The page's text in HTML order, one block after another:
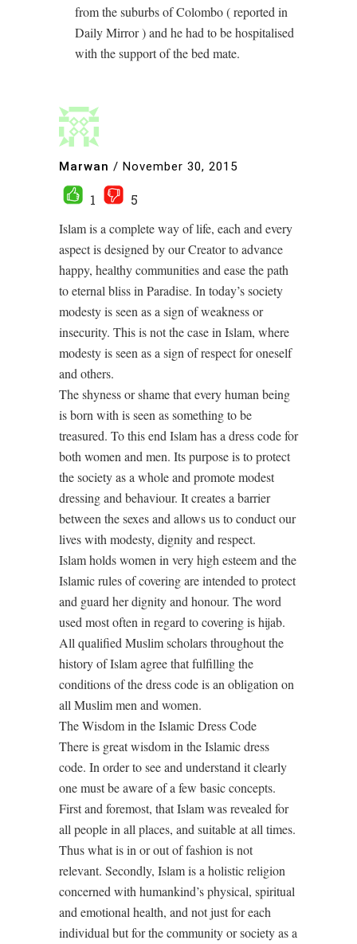
from the suburbs of Colombo ( reported in
Daily Mirror ) and he had to be hospitalised
with the support of the bed mate.
Marwan / November 30, 2015
1
5
Islam is a complete way of life, each and every
aspect is designed by our Creator to advance
happy, healthy communities and ease the path
to eternal bliss in Paradise. In today’s society
modesty is seen as a sign of weakness or
insecurity. This is not the case in Islam, where
modesty is seen as a sign of respect for oneself
and others.
The shyness or shame that every human being
is born with is seen as something to be
treasured. To this end Islam has a dress code for
both women and men. Its purpose is to protect
the society as a whole and promote modest
dressing and behaviour. It creates a barrier
between the sexes and allows us to conduct our
lives with modesty, dignity and respect.
Islam holds women in very high esteem and the
Islamic rules of covering are intended to protect
and guard her dignity and honour. The word
used most often in regard to covering is hijab.
All qualified Muslim scholars throughout the
history of Islam agree that fulfilling the
conditions of the dress code is an obligation on
all Muslim men and women.
The Wisdom in the Islamic Dress Code
There is great wisdom in the Islamic dress
code. In order to see and understand it clearly
one must be aware of a few basic concepts.
First and foremost, that Islam was revealed for
all people in all places, and suitable at all times.
Thus what is in or out of fashion is not
relevant. Secondly, Islam is a holistic religion
concerned with humankind’s physical, spiritual
and emotional health, and not just for each
individual but for the community or society as a